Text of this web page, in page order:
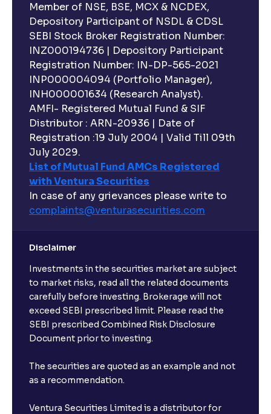
Member of NSE, BSE, MCX & NCDEX,
Depository Participant of NSDL & CDSL
SEBI Stock Broker Registration Number:
INZ000194736 | Depository Participant
Registration Number: IN-DP-565-2021
INP000004094 (Portfolio Manager),
INH000001634 (Research Analyst).
AMFI- Registered Mutual Fund & SIF
Distributor : ARN-20936 | Date of
Registration :19 July 2004 | Valid Till 09th
July 2029.
List of Mutual Fund AMCs Registered
with Ventura Securities
In case of any grievances please write to
complaints@venturasecurities.com
Disclaimer
Investments in the securities market are subject
to market risks, read all the related documents
carefully before investing. Brokerage will not
exceed SEBI prescribed limit. Please read the
SEBI prescribed Combined Risk Disclosure
Document prior to investing.
The securities are quoted as an example and not
as a recommendation.
Ventura Securities Limited is a distributor for